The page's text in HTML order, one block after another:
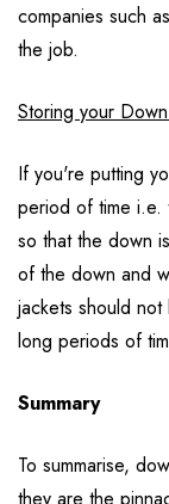
companies such
the job.
Storing your
If you're putting
period of time i.e.
so that the down
of the down and
jackets should
long periods of
Summary
To summarise,
they are the